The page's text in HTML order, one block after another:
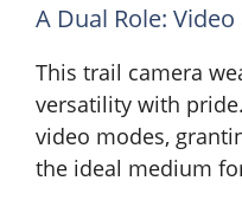
A Dual Role:
This trail camera
versatility with
video modes,
the ideal medium